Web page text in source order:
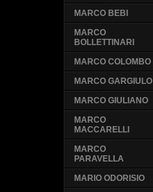
MARCO BEBI
MARCO
BOLLETTINARI
MARCO COLOMBO
MARCO GARGIULO
MARCO GIULIANO
MARCO
MACCARELLI
MARCO
PARAVELLA
MARIO ODORISIO